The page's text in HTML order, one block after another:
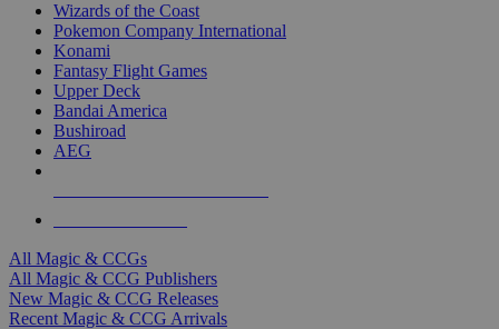
Wizards of the Coast
Pokemon Company International
Konami
Fantasy Flight Games
Upper Deck
Bandai America
Bushiroad
AEG
All Magic & CCGs
All Magic & CCG Publishers
New Magic & CCG Releases
Recent Magic & CCG Arrivals